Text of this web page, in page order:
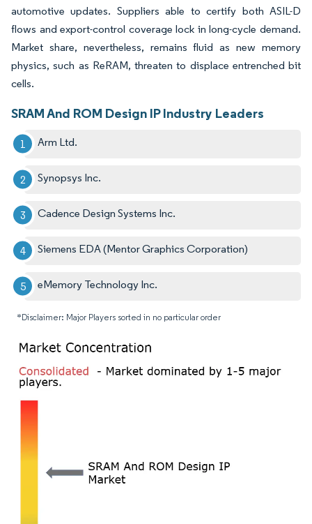
automotive updates. Suppliers able to certify both ASIL-D
flows and export-control coverage lock in long-cycle demand.
Market share, nevertheless, remains fluid as new memory
physics, such as ReRAM, threaten to displace entrenched bit
cells.
SRAM And ROM Design IP Industry Leaders
Arm Ltd.
Synopsys Inc.
Cadence Design Systems Inc.
Siemens EDA (Mentor Graphics Corporation)
eMemory Technology Inc.
*Disclaimer: Major Players sorted in no particular order